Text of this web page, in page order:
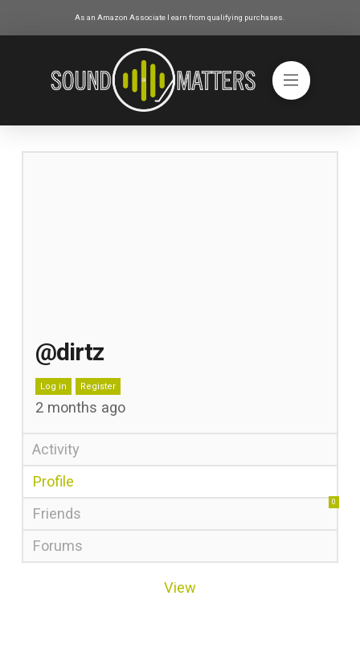
As an Amazon Associate I earn from qualifying purchases.
@dirtz
Log in Register
2 months ago
Activity
Profile
Friends
0
Forums
View